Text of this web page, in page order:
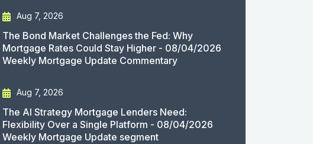
Aug 7, 2026
The Bond Market Challenges the Fed: Why
Mortgage Rates Could Stay Higher - 08/04/2026
Weekly Mortgage Update Commentary
Aug 7, 2026
The AI Strategy Mortgage Lenders Need:
Flexibility Over a Single Platform - 08/04/2026
Weekly Mortgage Update segment